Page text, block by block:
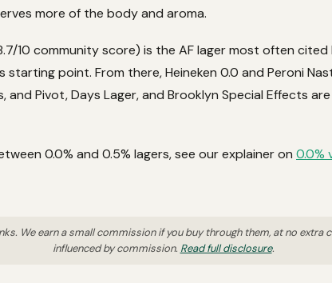
more of the body and aroma.
10 community score) is the AF lager most often
point. From there, Heineken 0.0 and Peroni
Pivot, Days Lager, and Brooklyn Special Effects
0.0% and 0.5% lagers, see our explainer on 0.0%
We earn a small commission if you buy through them, at no extra
influenced by commission. Read full disclosure.